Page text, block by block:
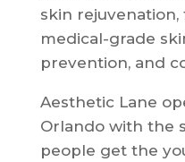
skin rejuvenation,
medical-grade
prevention, and
Aesthetic Lane
Orlando with the
people get the